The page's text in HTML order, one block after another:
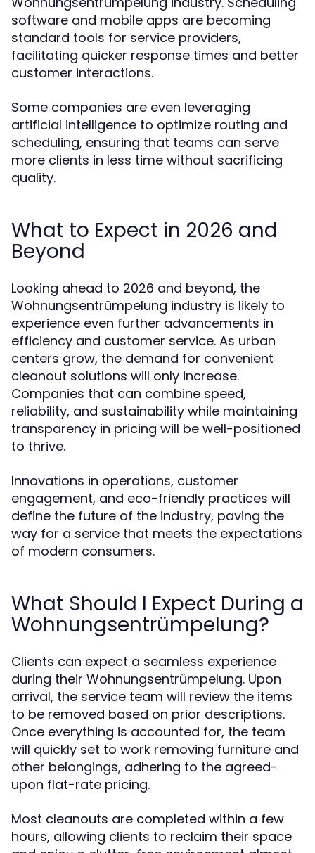
software and mobile apps are becoming
standard tools for service providers,
facilitating quicker response times and better
customer interactions.
Some companies are even leveraging
artificial intelligence to optimize routing and
scheduling, ensuring that teams can serve
more clients in less time without sacrificing
quality.
What to Expect in 2026 and
Beyond
Looking ahead to 2026 and beyond, the
Wohnungsentrümpelung industry is likely to
experience even further advancements in
efficiency and customer service. As urban
centers grow, the demand for convenient
cleanout solutions will only increase.
Companies that can combine speed,
reliability, and sustainability while maintaining
transparency in pricing will be well-positioned
to thrive.
Innovations in operations, customer
engagement, and eco-friendly practices will
define the future of the industry, paving the
way for a service that meets the expectations
of modern consumers.
What Should I Expect During a
Wohnungsentrümpelung?
Clients can expect a seamless experience
during their Wohnungsentrümpelung. Upon
arrival, the service team will review the items
to be removed based on prior descriptions.
Once everything is accounted for, the team
will quickly set to work removing furniture and
other belongings, adhering to the agreed-
upon flat-rate pricing.
Most cleanouts are completed within a few
hours, allowing clients to reclaim their space